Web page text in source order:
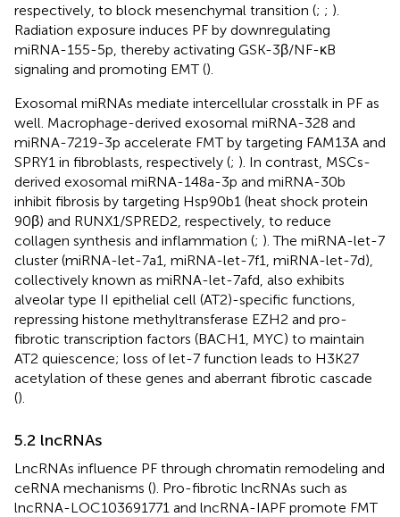
respectively, to block mesenchymal transition (; ; ).
Radiation exposure induces PF by downregulating
miRNA-155-5p, thereby activating GSK-3β/NF-κB
signaling and promoting EMT ().
Exosomal miRNAs mediate intercellular crosstalk in PF as
well. Macrophage-derived exosomal miRNA-328 and
miRNA-7219-3p accelerate FMT by targeting FAM13A and
SPRY1 in fibroblasts, respectively (; ). In contrast, MSCs-
derived exosomal miRNA-148a-3p and miRNA-30b
inhibit fibrosis by targeting Hsp90b1 (heat shock protein
90β) and RUNX1/SPRED2, respectively, to reduce
collagen synthesis and inflammation (; ). The miRNA-let-7
cluster (miRNA-let-7a1, miRNA-let-7f1, miRNA-let-7d),
collectively known as miRNA-let-7afd, also exhibits
alveolar type II epithelial cell (AT2)-specific functions,
repressing histone methyltransferase EZH2 and pro-
fibrotic transcription factors (BACH1, MYC) to maintain
AT2 quiescence; loss of let-7 function leads to H3K27
acetylation of these genes and aberrant fibrotic cascade
().
5.2 lncRNAs
LncRNAs influence PF through chromatin remodeling and
ceRNA mechanisms (). Pro-fibrotic lncRNAs such as
lncRNA-LOC103691771 and lncRNA-IAPF promote FMT